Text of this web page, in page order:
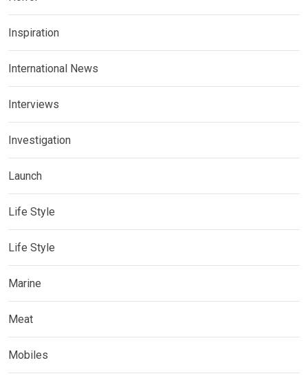
Inspiration
International News
Interviews
Investigation
Launch
Life Style
Life Style
Marine
Meat
Mobiles